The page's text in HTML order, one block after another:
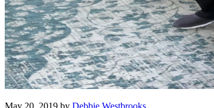
May 20, 2019 by Debbie Westbrooks